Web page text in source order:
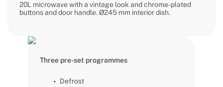
20L microwave with a vintage look and chrome-plated
buttons and door handle. Ø245 mm interior dish.
Three pre-set programmes
Defrost